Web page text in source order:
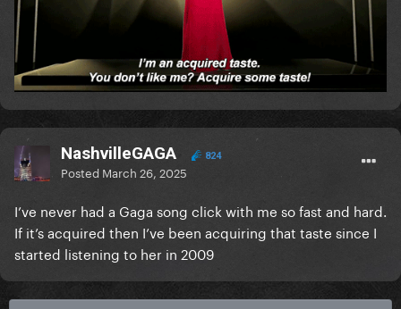
NashvilleGAGA 824
Posted March 26, 2025
I’ve never had a Gaga song click with me so fast and hard.
If it’s acquired then I’ve been acquiring that taste since I
started listening to her in 2009